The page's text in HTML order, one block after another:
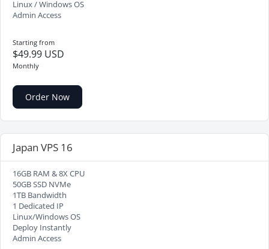
Linux / Windows OS
Admin Access
Starting from
$49.99 USD
Monthly
Order Now
Japan VPS 16
16GB RAM & 8X CPU
50GB SSD NVMe
1TB Bandwidth
1 Dedicated IP
Linux/Windows OS
Deploy Instantly
Admin Access